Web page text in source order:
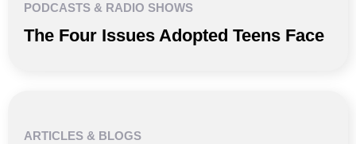
PODCASTS & RADIO SHOWS
The Four Issues Adopted Teens Face
ARTICLES & BLOGS